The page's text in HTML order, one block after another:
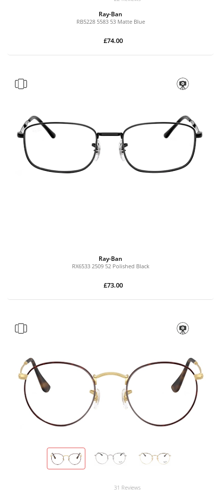
Ray-Ban
RB5228 5583 53 Matte Blue
£74.00
Ray-Ban
RX6533 2509 52 Polished Black
£73.00
31 Reviews